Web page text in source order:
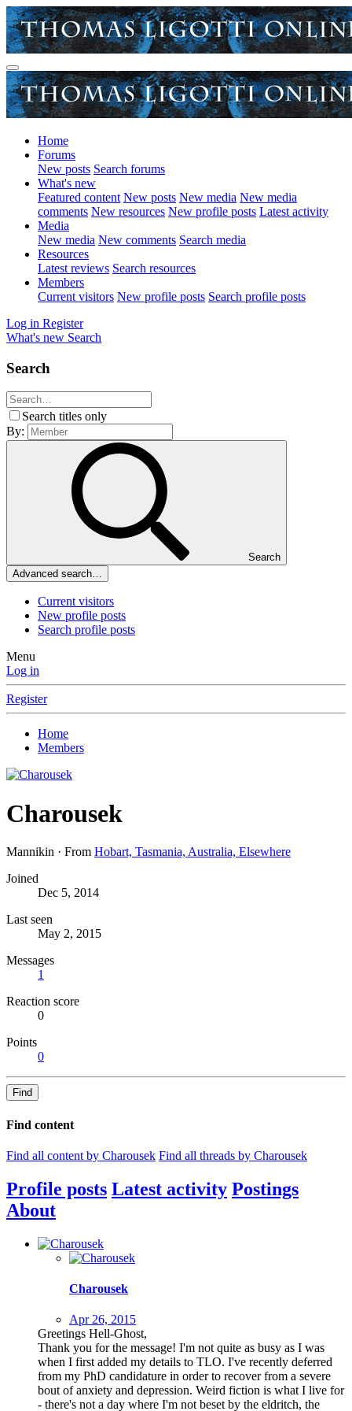
Home
Forums
New posts Search forums
What's new
Featured content New posts New media New media
comments New resources New profile posts Latest activity
Media
New media New comments Search media
Resources
Latest reviews Search resources
Members
Current visitors New profile posts Search profile posts
Log in Register
What's new Search
Search
Search titles only
By:
Search
Advanced search…
Current visitors
New profile posts
Search profile posts
Menu
Log in
Register
Home
Members
Charousek
Mannikin · From Hobart, Tasmania, Australia, Elsewhere
Joined
Dec 5, 2014
Last seen
May 2, 2015
Messages
1
Reaction score
0
Points
0
Find
Find content
Find all content by Charousek Find all threads by Charousek
Profile posts Latest activity Postings
About
Charousek
Apr 26, 2015
Greetings Hell-Ghost,
Thank you for the message! I'm not quite as busy as I was
when I first added my details to TLO. I've recently deferred
from my PhD candidature in order to recover from a severe
bout of anxiety and depression. Weird fiction is what I live for
- there's not a day where I'm not beset by the eldritch, the